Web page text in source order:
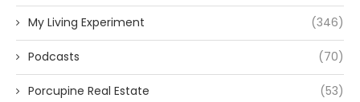
My Living Experiment (346)
Podcasts (70)
Porcupine Real Estate (53)